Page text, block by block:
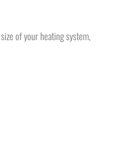
of your heating system,